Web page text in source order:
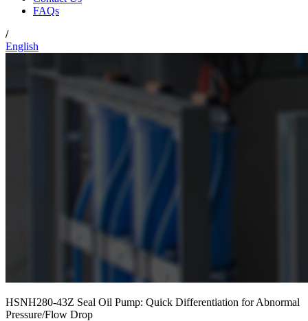
FAQs
/
English
HSNH280-43Z Seal Oil Pump: Quick Differentiation for Abnormal
Pressure/Flow Drop